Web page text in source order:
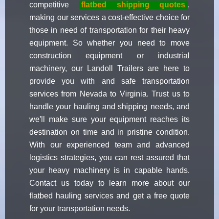
competitive
flatbed shipping quotes ,
making our services a cost-effective choice for
those in need of transportation for their heavy
equipment. So whether you need to move
construction equipment or industrial
machinery, our Landoll Trailers are here to
provide you with and safe transportation
services from Nevada to Virginia. Trust us to
handle your hauling and shipping needs, and
we'll make sure your equipment reaches its
destination on time and in pristine condition.
With our experienced team and advanced
logistics strategies, you can rest assured that
your heavy machinery is in capable hands.
Contact us today to learn more about our
flatbed hauling services and get a free quote
for your transportation needs.